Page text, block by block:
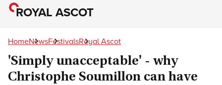
ROYAL ASCOT
HomeNewsFestivalsRoyal Ascot
'Simply unacceptable' - why
Christophe Soumillon can have